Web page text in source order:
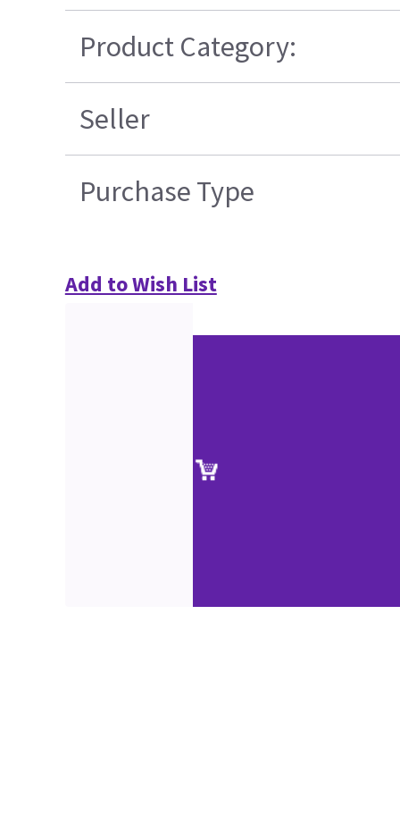
Product Category:
Seller
Purchase Type
Add to Wish List